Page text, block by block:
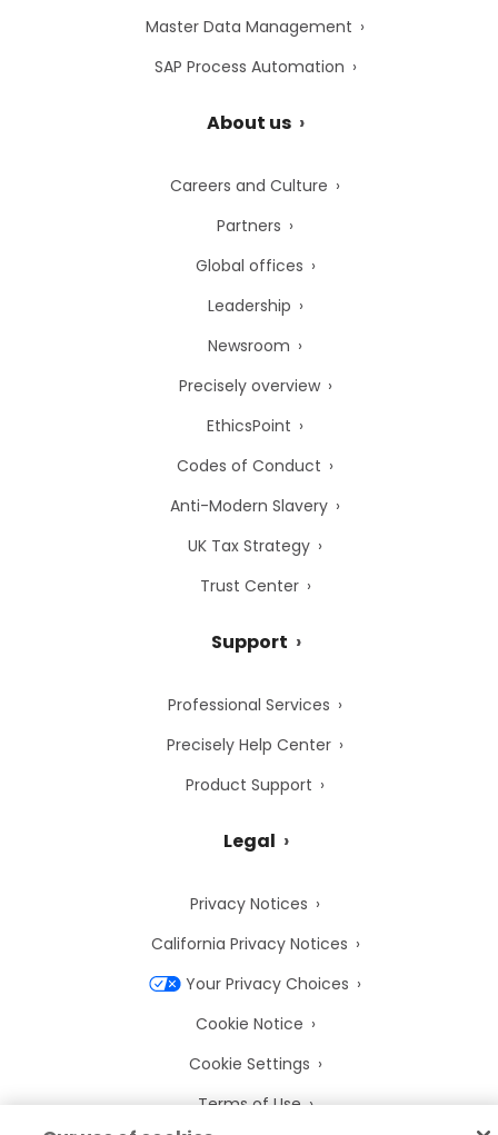
Master Data Management
SAP Process Automation
About us
Careers and Culture
Partners
Global offices
Leadership
Newsroom
Precisely overview
EthicsPoint
Codes of Conduct
Anti-Modern Slavery
UK Tax Strategy
Trust Center
Support
Professional Services
Precisely Help Center
Product Support
Legal
Privacy Notices
California Privacy Notices
Your Privacy Choices
Cookie Notice
Cookie Settings
Terms of Use